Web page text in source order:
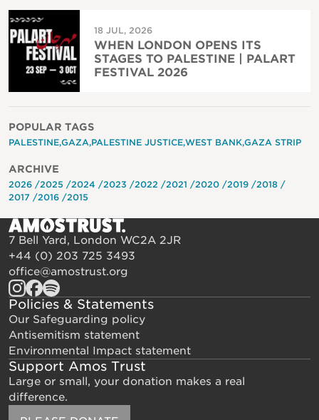
18 JUL, 2026
WHEN LONDON OPENS ITS
STAGES TO PALESTINE | PALART
FESTIVAL 2026
POPULAR TAGS
PALESTINE GAZA PALESTINE JUSTICE WEST BANK GAZA STRIP
ARCHIVE
2026 2025 2024 2023 2022 2021 2020 2019
2018
2017
2016 2015
7 Bell Yard, London WC2A 2JR
+44 (0) 203 725 3493
office@amostrust.org
Policies & Statements
Our Safeguarding policy
Antisemitism statement
Environmental Impact statement
Support Amos Trust
Large or small, your donation makes a real
difference.